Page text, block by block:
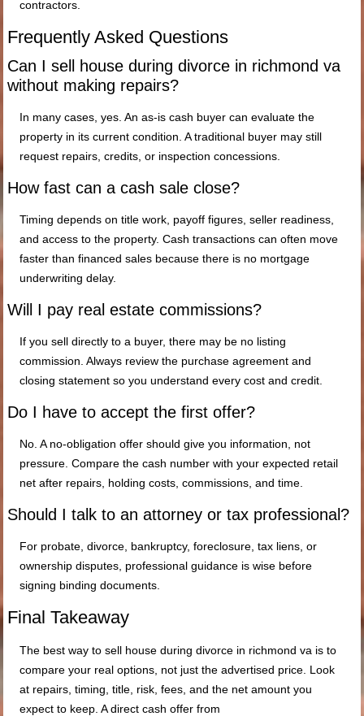
contractors.
Frequently Asked Questions
Can I sell house during divorce in richmond va
without making repairs?
In many cases, yes. An as-is cash buyer can evaluate the
property in its current condition. A traditional buyer may still
request repairs, credits, or inspection concessions.
How fast can a cash sale close?
Timing depends on title work, payoff figures, seller readiness,
and access to the property. Cash transactions can often move
faster than financed sales because there is no mortgage
underwriting delay.
Will I pay real estate commissions?
If you sell directly to a buyer, there may be no listing
commission. Always review the purchase agreement and
closing statement so you understand every cost and credit.
Do I have to accept the first offer?
No. A no-obligation offer should give you information, not
pressure. Compare the cash number with your expected retail
net after repairs, holding costs, commissions, and time.
Should I talk to an attorney or tax professional?
For probate, divorce, bankruptcy, foreclosure, tax liens, or
ownership disputes, professional guidance is wise before
signing binding documents.
Final Takeaway
The best way to sell house during divorce in richmond va is to
compare your real options, not just the advertised price. Look
at repairs, timing, title, risk, fees, and the net amount you
expect to keep. A direct cash offer from